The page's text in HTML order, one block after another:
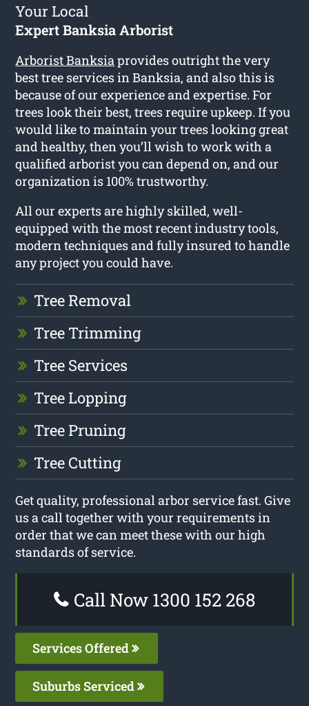
Your Local
Expert Banksia Arborist
Arborist Banksiaprovides outright the very
best tree services in Banksia, and also this is
because of our experience and expertise. For
trees look their best, trees require upkeep. If you
would like to maintain your trees looking great
and healthy, then you’ll wish to work with a
qualified arborist you can depend on, and our
organization is 100% trustworthy.
All our experts are highly skilled, well-
equipped with the most recent industry tools,
modern techniques and fully insured to handle
any project you could have.
Tree Removal
Tree Trimming
Tree Services
Tree Lopping
Tree Pruning
Tree Cutting
Get quality, professional arbor service fast. Give
us a call together with your requirements in
order that we can meet these with our high
standards of service.
Call Now 1300 152 268
Services Offered
Suburbs Serviced